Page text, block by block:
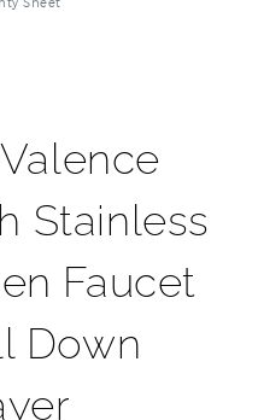
Stainless
Faucet
Down